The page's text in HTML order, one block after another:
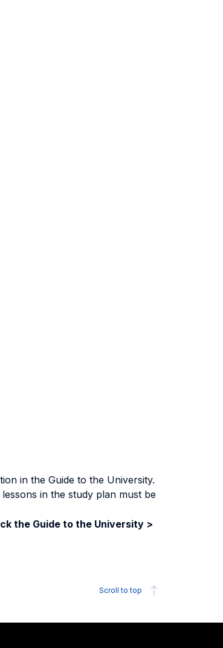
in the Guide to the University.
in the study plan must be
the Guide to the University >
Scroll to top